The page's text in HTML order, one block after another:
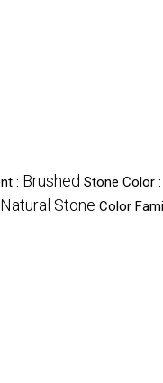
: Brushed Stone Color :
Natural Stone Color